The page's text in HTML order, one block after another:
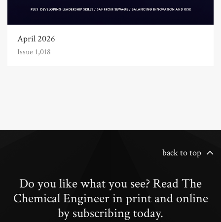
April 2026
Issue 1,018
back to top
Do you like what you see? Read The
Chemical Engineer in print and online
by subscribing today.